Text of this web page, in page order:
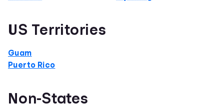
US Territories
Guam
Puerto Rico
Non-States